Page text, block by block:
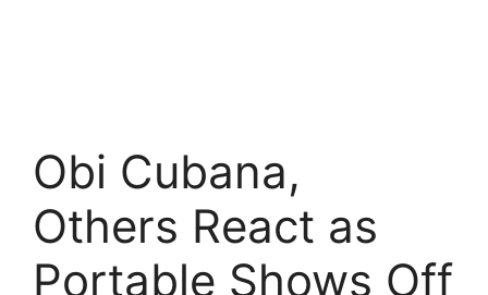
Obi Cubana,
Others React as
Portable Shows Off